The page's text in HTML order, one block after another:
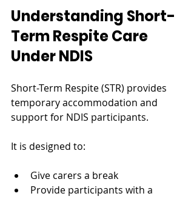
Understanding Short-
Term Respite Care
Under NDIS
Short-Term Respite (STR) provides
temporary accommodation and
support for NDIS participants.
It is designed to:
Give carers a break
Provide participants with a